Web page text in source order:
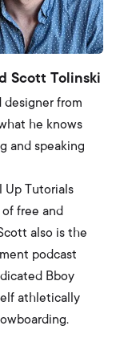
Scott Tolinski
designer from
he knows
and speaking
Up Tutorials
free and
also is the
podcast
Bboy
athletically